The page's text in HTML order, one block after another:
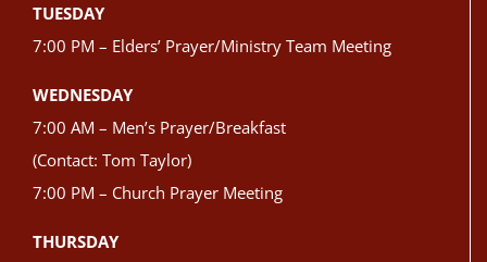
TUESDAY
7:00 PM – Elders’ Prayer/Ministry Team Meeting
WEDNESDAY
7:00 AM – Men’s Prayer/Breakfast
(Contact: Tom Taylor)
7:00 PM – Church Prayer Meeting
THURSDAY